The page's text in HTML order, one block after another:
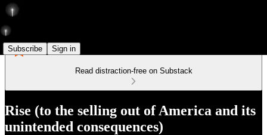
Subscribe Sign in
Read distraction-free on Substack
Rise (to the selling out of America and its
unintended consequences)